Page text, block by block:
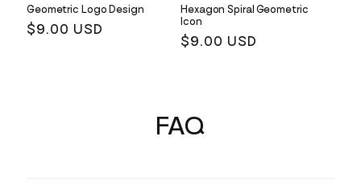
Geometric Logo Design
Regular
$9.00 USD
Hexagon Spiral Geometric
Icon
Regular
$9.00 USD
FAQ